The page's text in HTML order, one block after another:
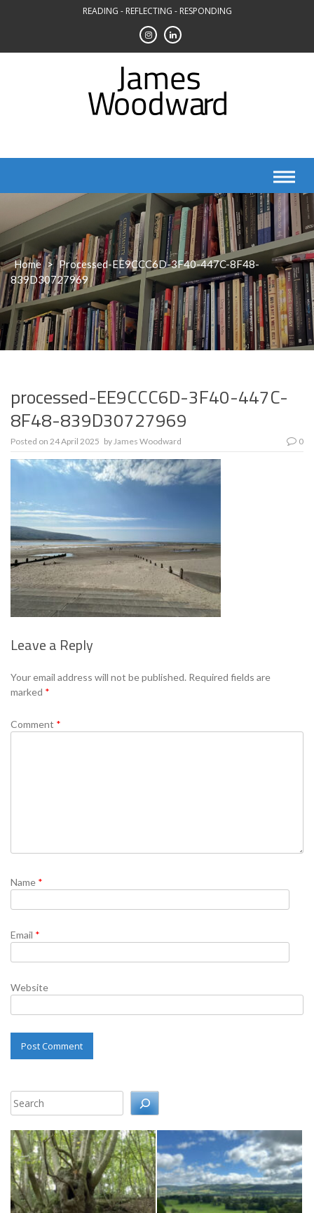
READING - REFLECTING - RESPONDING
Home > Processed-EE9CCC6D-3F40-447C-8F48-
839D30727969
processed-EE9CCC6D-3F40-447C-
8F48-839D30727969
Posted on 24 April 2025 byJames Woodward 0
Leave a Reply
Your email address will not be published. Required fields are
marked *
Comment *
Name *
Email *
Website